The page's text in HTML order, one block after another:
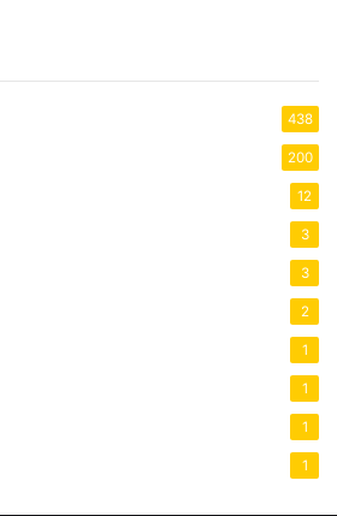
438
200
12
3
3
2
1
1
1
1